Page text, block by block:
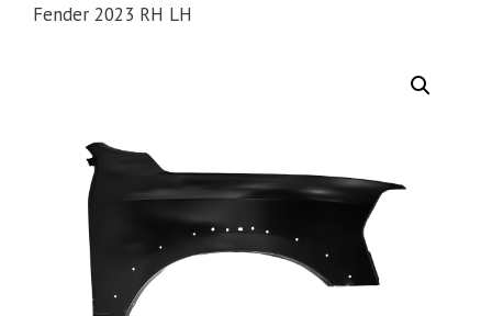
Fender 2023 RH LH